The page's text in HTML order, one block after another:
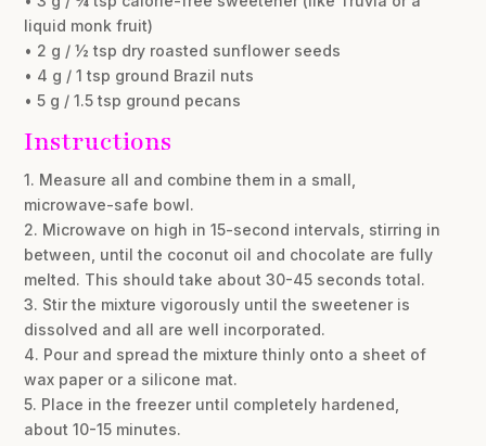
liquid monk fruit)
• 2 g / ½ tsp dry roasted sunflower seeds
• 4 g / 1 tsp ground Brazil nuts
• 5 g / 1.5 tsp ground pecans
Instructions
1. Measure all and combine them in a small,
microwave-safe bowl.
2. Microwave on high in 15-second intervals, stirring in
between, until the coconut oil and chocolate are fully
melted. This should take about 30-45 seconds total.
3. Stir the mixture vigorously until the sweetener is
dissolved and all are well incorporated.
4. Pour and spread the mixture thinly onto a sheet of
wax paper or a silicone mat.
5. Place in the freezer until completely hardened,
about 10-15 minutes.